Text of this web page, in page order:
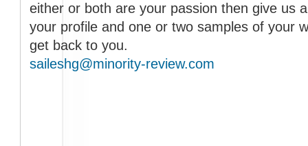
either or both are your passion then give us
your profile and one or two samples of your
get back to you.
saileshg@minority-review.com
The guys at the ticket
about all the movies and
Review and find out
weekend!